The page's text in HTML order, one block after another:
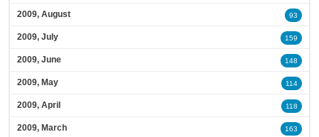
2009, August 93
2009, July 159
2009, June 148
2009, May 114
2009, April 118
2009, March 163